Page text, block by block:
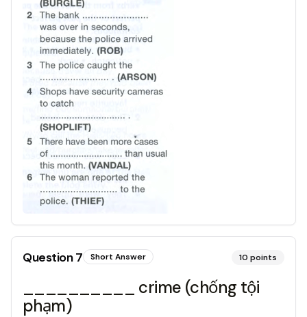
Question7 Short Answer 10 points
__________ crime (chống tội
phạm)